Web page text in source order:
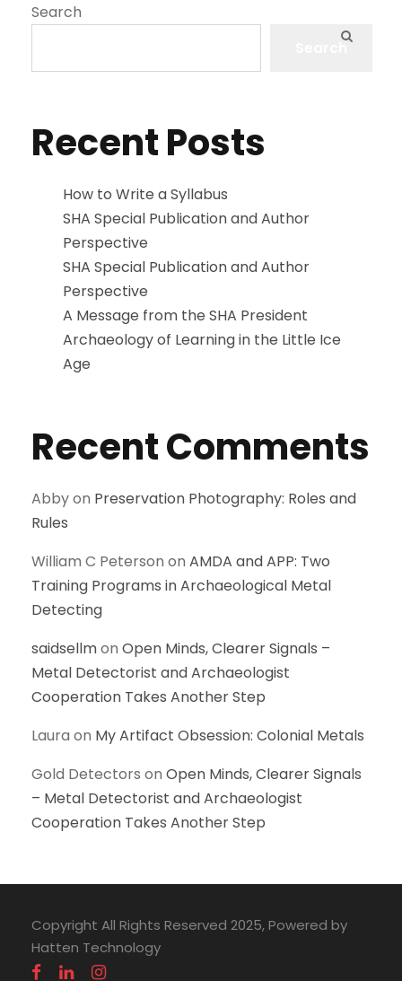
Search
Recent Posts
How to Write a Syllabus
SHA Special Publication and Author
Perspective
SHA Special Publication and Author
Perspective
A Message from the SHA President
Archaeology of Learning in the Little Ice
Age
Recent Comments
Abbyon Preservation Photography: Roles and
Rules
William C Peterson on AMDA and APP: Two
Training Programs in Archaeological Metal
Detecting
saidsellmon Open Minds, Clearer Signals –
Metal Detectorist and Archaeologist
Cooperation Takes Another Step
Laura on My Artifact Obsession: Colonial Metals
Gold Detectors on Open Minds, Clearer Signals
– Metal Detectorist and Archaeologist
Cooperation Takes Another Step
Copyright All Rights Reserved 2025, Powered by
Hatten Technology